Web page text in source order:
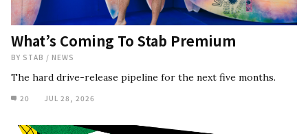
What’s Coming To Stab Premium
BY STAB / NEWS
The hard drive-release pipeline for the next five months.
20 JUL 28, 2026